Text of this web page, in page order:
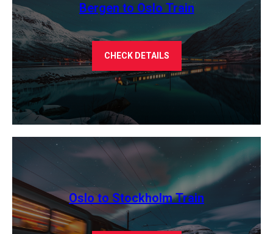
Bergen to Oslo Train
CHECK DETAILS
Oslo to Stockholm Train